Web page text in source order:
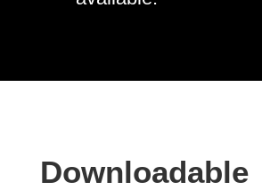
Downloadable